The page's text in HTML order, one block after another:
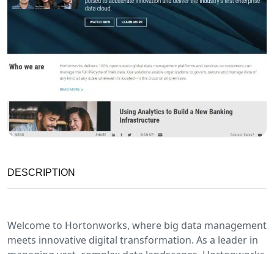
DESCRIPTION
Welcome to Hortonworks, where big data management
meets innovative digital transformation. As a leader in